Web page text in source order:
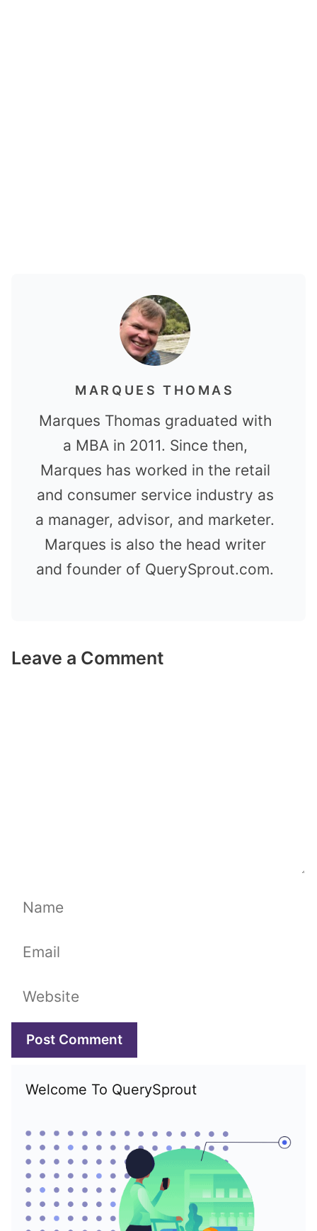
MARQUES THOMAS
Marques Thomas graduated with
a MBA in 2011. Since then,
Marques has worked in the retail
and consumer service industry as
a manager, advisor, and marketer.
Marques is also the head writer
and founder of QuerySprout.com.
Leave a Comment
Name
Email
Website
Welcome To QuerySprout